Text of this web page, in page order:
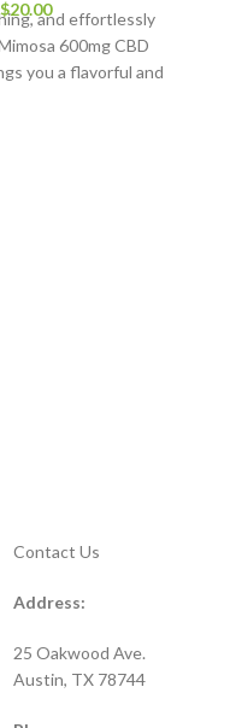
$20.00and effortlessly
600mg CBD
you a flavorful and
Contact Us
Address:
25 Oakwood Ave.
Austin, TX 78744